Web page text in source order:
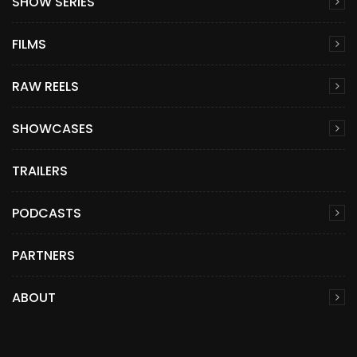
FILMS
RAW REELS
SHOWCASES
TRAILERS
PODCASTS
PARTNERS
ABOUT